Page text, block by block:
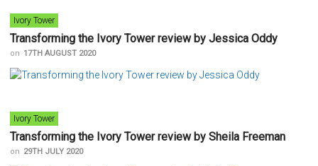
Ivory Tower
Transforming the Ivory Tower review by Jessica Oddy
on 17TH AUGUST 2020
Ivory Tower
Transforming the Ivory Tower review by Sheila Freeman
on 29TH JULY 2020